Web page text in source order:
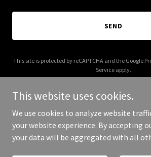
SEND
This site is protected by reCAPTCHA and the Google
Service apply.
Copyright © 2025 Bfarat7 - All
This website uses cookies.
We use cookies to analyze website
your website experience. By accepting
your data will be aggregated with all